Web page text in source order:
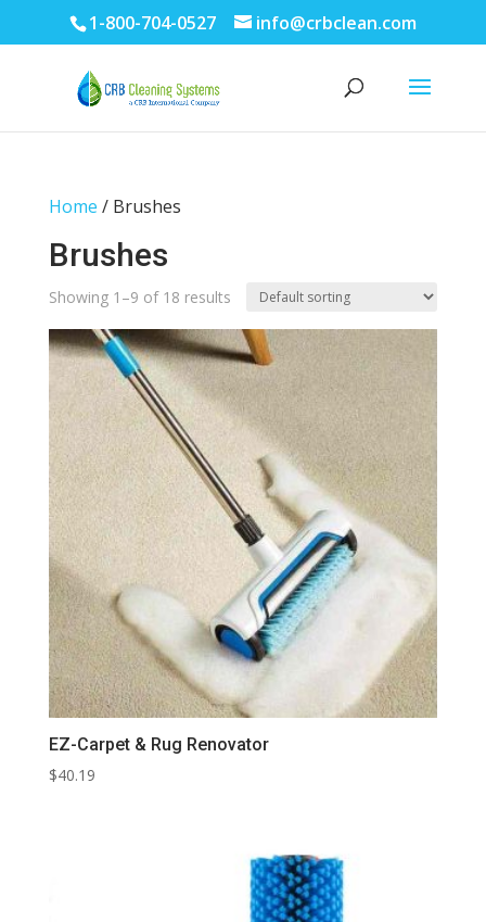
1-800-704-0527 info@crbclean.com
Home / Brushes
Brushes
Showing 1–9 of 18 results
EZ-Carpet & Rug Renovator
$40.19